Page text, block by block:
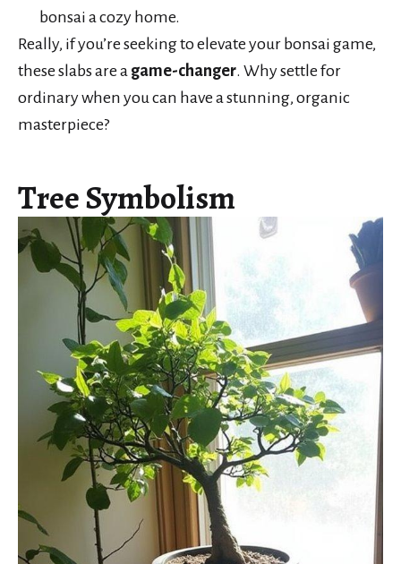
bonsai a cozy home.
Really, if you’re seeking to elevate your bonsai game,
these slabs are a game-changer. Why settle for
ordinary when you can have a stunning, organic
masterpiece?
Tree Symbolism